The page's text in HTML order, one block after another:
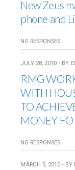
New Zeus
phone and
NO RESPONSES
JULY 28, 2010 • BY
RMG
WITH
TO
MONEY
NO RESPONSES
MARCH 5, 2010 • BY